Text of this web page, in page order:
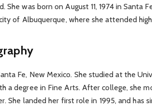
She was born on August 11, 1974 in Santa
of Albuquerque, where she attended
Fe, New Mexico. She studied at the
a degree in Fine Arts. After college, she
She landed her first role in 1995, and has